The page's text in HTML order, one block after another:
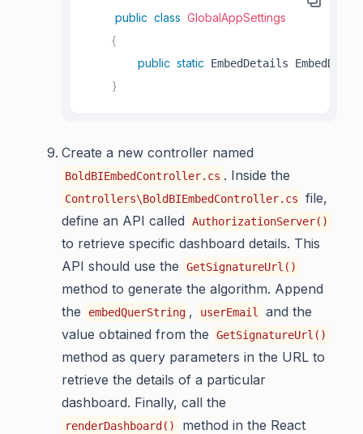
public class GlobalAppSettings
{
public static EmbedDetails
}
Create a new controller named
BoldBIEmbedController.cs . Inside the
Controllers\BoldBIEmbedController.cs
file,
define an API called
AuthorizationServer()
to retrieve specific dashboard details. This
API should use the
GetSignatureUrl()
method to generate the algorithm. Append
the
embedQuerString , userEmail
and the
value obtained from the
GetSignatureUrl()
method as query parameters in the URL to
retrieve the details of a particular
dashboard. Finally, call the
renderDashboard()
method in the React